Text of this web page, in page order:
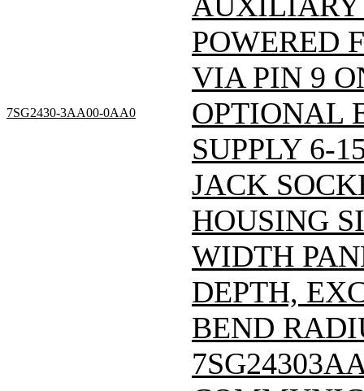
7SG2430-3AA00-0AA0
POWERED
VIA PIN 9
OPTIONAL
SUPPLY 6-
JACK
HOUSING
WIDTH
DEPTH,
BEND